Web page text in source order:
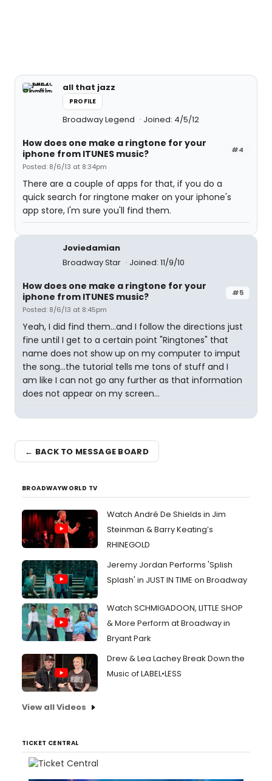
all that jazz
PROFILE
Broadway Legend Joined: 4/5/12
#4
How does one make a ringtone for your
iphone from ITUNES music?
Posted: 8/6/13 at 8:34pm
There are a couple of apps for that, if you do a
quick search for ringtone maker on your iphone's
app store, I'm sure you'll find them.
Joviedamian
Broadway Star
Joined: 11/9/10
#5
How does one make a ringtone for your
iphone from ITUNES music?
Posted: 8/6/13 at 8:45pm
Yeah, I did find them...and I follow the directions just
fine until I get to a certain point "Ringtones" that
name does not show up on my computer to imput
the song...the tutorial tells me tons of stuff and I
am like I can not go any further as that information
does not appear on my screen...
← BACK TO MESSAGE BOARD
BROADWAYWORLD TV
Watch André De Shields in Jim
Steinman & Barry Keating’s
RHINEGOLD
Jeremy Jordan Performs 'Splish
Splash' in JUST IN TIME on Broadway
Watch SCHMIGADOON, LITTLE SHOP
& More Perform at Broadway in
Bryant Park
Drew & Lea Lachey Break Down the
Music of LABEL•LESS
View all Videos
TICKET CENTRAL